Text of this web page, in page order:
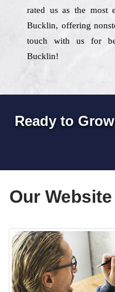
rated us as the most
Bucklin, offering
touch with us for
Bucklin!
Ready to
Our